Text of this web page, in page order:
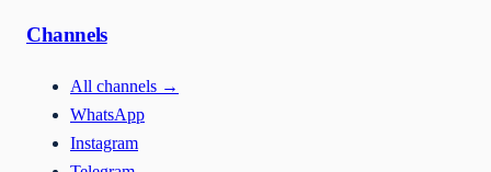
Channels
All channels →
WhatsApp
Instagram